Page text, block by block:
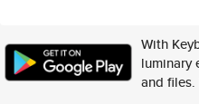
With
luminary
and files.